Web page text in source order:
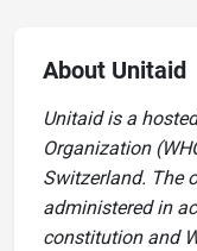
About Unitaid
Unitaid is a
Organization
Switzerland. The
administered in
constitution and